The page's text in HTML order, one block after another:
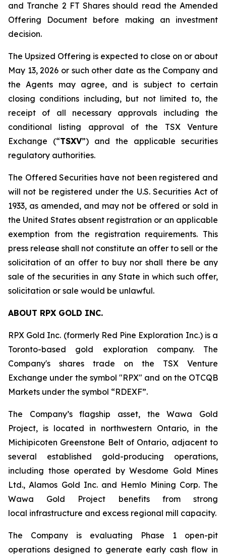
and Tranche 2 FT Shares should read the Amended
Offering Document before making an investment
decision.
The Upsized Offering is expected to close on or about
May 13, 2026 or such other date as the Company and
the Agents may agree, and is subject to certain
closing conditions including, but not limited to, the
receipt of all necessary approvals including the
conditional listing approval of the TSX Venture
Exchange (“TSXV”) and the applicable securities
regulatory authorities.
The Offered Securities have not been registered and
will not be registered under the U.S. Securities Act of
1933, as amended, and may not be offered or sold in
the United States absent registration or an applicable
exemption from the registration requirements. This
press release shall not constitute an offer to sell or the
solicitation of an offer to buy nor shall there be any
sale of the securities in any State in which such offer,
solicitation or sale would be unlawful.
ABOUT RPX GOLD INC.
RPX Gold Inc. (formerly Red Pine Exploration Inc.) is a
Toronto-based gold exploration company. The
Company's shares trade on the TSX Venture
Exchange under the symbol "RPX" and on the OTCQB
Markets under the symbol “RDEXF”.
The Company’s flagship asset, the Wawa Gold
Project, is located in northwestern Ontario, in the
Michipicoten Greenstone Belt of Ontario, adjacent to
several established gold-producing operations,
including those operated by Wesdome Gold Mines
Ltd., Alamos Gold Inc. and Hemlo Mining Corp. The
Wawa Gold Project benefits from strong
local infrastructure and excess regional mill capacity.
The Company is evaluating Phase 1 open-pit
operations designed to generate early cash flow in